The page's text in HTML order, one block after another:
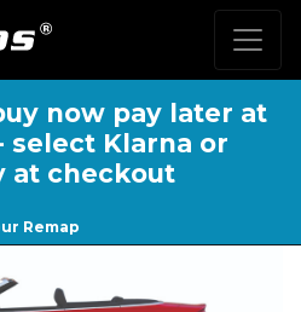
now pay later at
select Klarna or
at checkout
Remap